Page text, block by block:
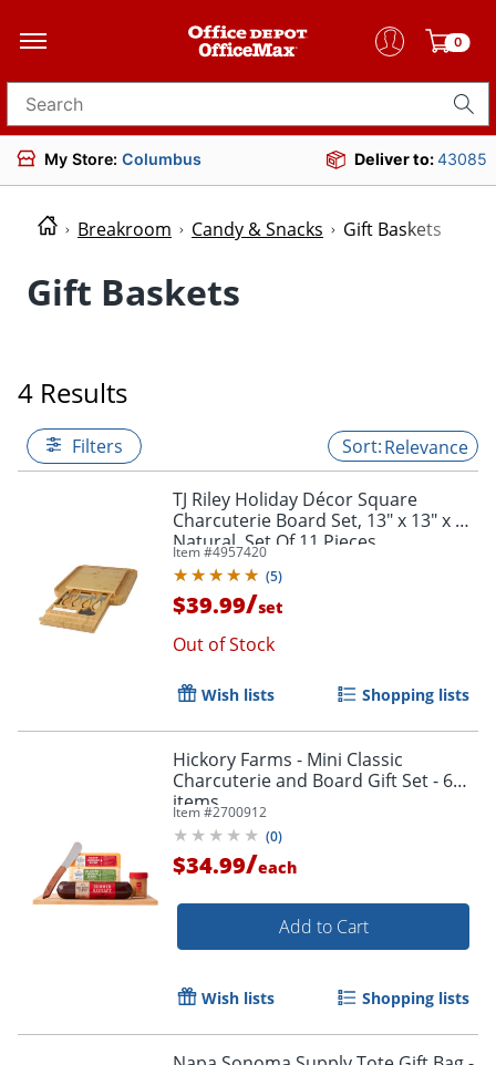
0
Search for products
My Store: Columbus Deliver to:43085
Breakroom Candy & Snacks Gift Baskets
Gift Baskets
4 Results
Filters Relevance
TJ Riley Holiday Décor Square
Charcuterie Board Set, 13" x 13" x 2",
Natural, Set Of 11 Pieces
Item #4957420
(5)
$39.99/set
Out of Stock
Wish lists Shopping lists
Hickory Farms - Mini Classic
Charcuterie and Board Gift Set - 6
items
Item #2700912
(0)
$34.99/each
Add to Cart
Wish lists Shopping lists